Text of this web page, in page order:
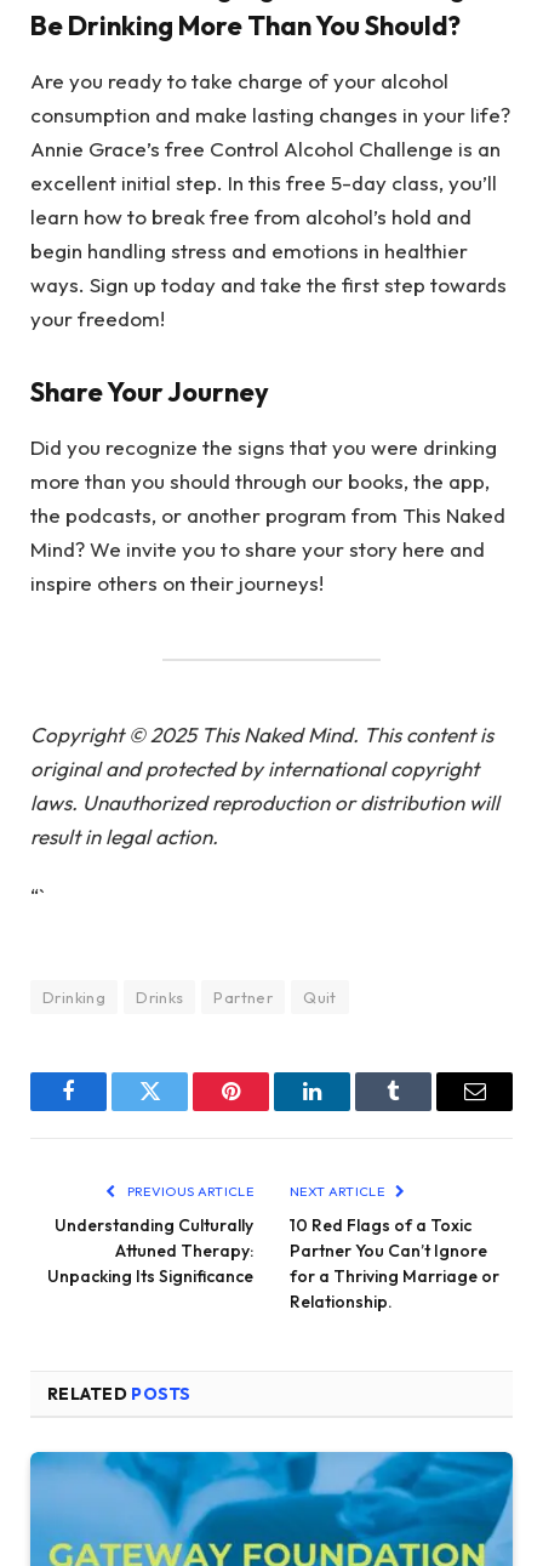
Be Drinking More Than You Should?
Are you ready to take charge of your alcohol
consumption and make lasting changes in your life?
Annie Grace’s free Control Alcohol Challenge is an
excellent initial step. In this free 5-day class, you’ll
learn how to break free from alcohol’s hold and
begin handling stress and emotions in healthier
ways. Sign up today and take the first step towards
your freedom!
Share Your Journey
Did you recognize the signs that you were drinking
more than you should through our books, the app,
the podcasts, or another program from This Naked
Mind? We invite you to share your story here and
inspire others on their journeys!
Copyright © 2025 This Naked Mind. This content is
original and protected by international copyright
laws. Unauthorized reproduction or distribution will
result in legal action.
“`
Drinking Drinks Partner Quit
FacebookTwitter Pinterest LinkedInTumblr Email
PREVIOUS ARTICLE
Understanding Culturally
Attuned Therapy:
Unpacking Its Significance
NEXT ARTICLE
10 Red Flags of a Toxic
Partner You Can’t Ignore
for a Thriving Marriage or
Relationship.
RELATED POSTS